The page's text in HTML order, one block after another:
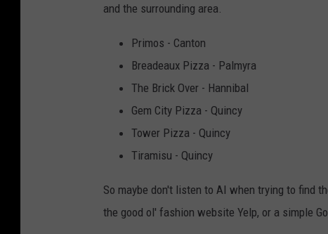
and the surrounding area.
Primos - Canton
Breadeaux Pizza - Palmyra
The Brick Over - Hannibal
Gem City Pizza - Quincy
Tower Pizza - Quincy
Tiramisu - Quincy
So maybe don't listen to AI when trying to find
the good ol' fashion website Yelp, or a simple